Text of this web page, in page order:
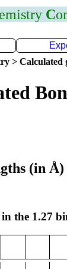
C
> Calculated
(in Å)
the 1.27